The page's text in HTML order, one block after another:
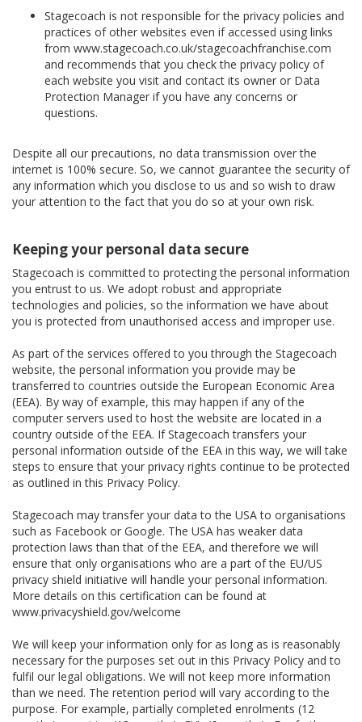
Stagecoach is not responsible for the privacy policies and
practices of other websites even if accessed using links
from www.stagecoach.co.uk/stagecoachfranchise.com
and recommends that you check the privacy policy of
each website you visit and contact its owner or Data
Protection Manager if you have any concerns or
questions.
Despite all our precautions, no data transmission over the
internet is 100% secure. So, we cannot guarantee the security of
any information which you disclose to us and so wish to draw
your attention to the fact that you do so at your own risk.
Keeping your personal data secure
Stagecoach is committed to protecting the personal information
you entrust to us. We adopt robust and appropriate
technologies and policies, so the information we have about
you is protected from unauthorised access and improper use.
As part of the services offered to you through the Stagecoach
website, the personal information you provide may be
transferred to countries outside the European Economic Area
(EEA). By way of example, this may happen if any of the
computer servers used to host the website are located in a
country outside of the EEA. If Stagecoach transfers your
personal information outside of the EEA in this way, we will take
steps to ensure that your privacy rights continue to be protected
as outlined in this Privacy Policy.
Stagecoach may transfer your data to the USA to organisations
such as Facebook or Google. The USA has weaker data
protection laws than that of the EEA, and therefore we will
ensure that only organisations who are a part of the EU/US
privacy shield initiative will handle your personal information.
More details on this certification can be found at
www.privacyshield.gov/welcome
We will keep your information only for as long as is reasonably
necessary for the purposes set out in this Privacy Policy and to
fulfil our legal obligations. We will not keep more information
than we need. The retention period will vary according to the
purpose. For example, partially completed enrolments (12